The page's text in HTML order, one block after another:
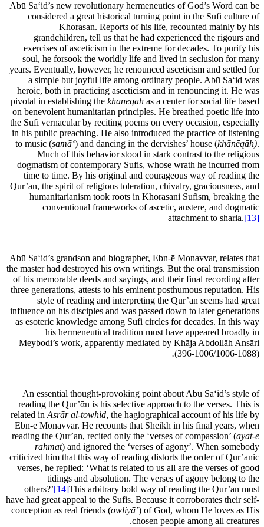
Abū Sa‘id’s new revolutionary hermeneutics of God’s Word can be
considered a great historical turning point in the Sufi culture of
Khorasan. Reports of his life, recounted mainly by his
grandchildren, tell us that he had experienced the rigours and
exercises of asceticism in the extreme for decades. To purify his
soul, he forsook the worldly life and lived in seclusion for many
years. Eventually, however, he renounced asceticism and settled for
a simple but joyful life among ordinary people. Abū Sa‘id was
heroic, both in practicing asceticism and in renouncing it. He was
pivotal in establishing the khānēqāh as a center for social life based
on benevolent humanitarian principles. He breathed poetic life into
the Sufi vernacular by reciting poems on every occasion, especially
in his public preaching. He also introduced the practice of listening
to music (samā‘) and dancing in the dervishes’ house (khānēqāh).
Much of this behavior stood in stark contrast to the religious
dogmatism of contemporary Sufis, whose wrath he incurred from
time to time. By his original and courageous way of reading the
Qur’an, the spirit of religious toleration, chivalry, graciousness, and
humanitarianism took roots in Khorasani Sufism, breaking the
conventional frameworks of ascetic, austere, and dogmatic
attachment to sharia.[13]
Abū Sa‘id’s grandson and biographer, Ebn-ē Monavvar, relates that
the master had destroyed his own writings. But the oral transmission
of his memorable deeds and sayings, and their final recording after
three generations, attests to his eminent posthumous reputation. His
style of reading and interpreting the Qur’an seems had great
influence on his disciples and was passed down to later generations
as esoteric knowledge among Sufi circles for decades. In this way
his hermeneutical tradition must have appeared broadly in
Meybodi’s work, apparently mediated by Khāja Abdollāh Ansāri
(396-1006/1006-1088)
.
An essential thought-provoking point about Abū Sa‘id’s style of
reading the Qur’ᾱn is his selective approach to the verses. This is
related inAsrār al-towhid, the hagiographical account of his life by
Ebn-ē Monavvar. He recounts that Sheikh in his final years, when
reading the Qur’an, recited only the ‘verses of compassion’ (āyāt-e
rahmat) and ignored the ‘verses of agony’. When somebody
criticized him that this way of reading distorts the order of Qur’anic
verses, he replied: ‘What is related to us all are the verses of good
tidings and absolution. The verses of agony belong to the
others?’[14]This arbitrary bold way of reading the Qur’an must
have had great appeal to the Sufis. Because it corroborates their self-
conception as real friends (owliyā’) of God, whom He loves as His
chosen people among all creatures.